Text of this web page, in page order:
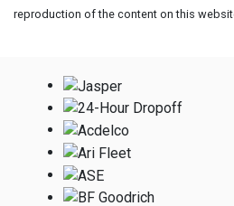
reproduction of the content on this